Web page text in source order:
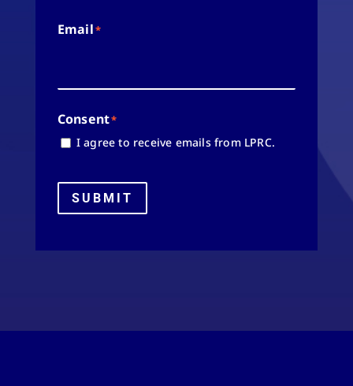
Email*
Consent*
I agree to receive emails from LPRC.
SUBMIT